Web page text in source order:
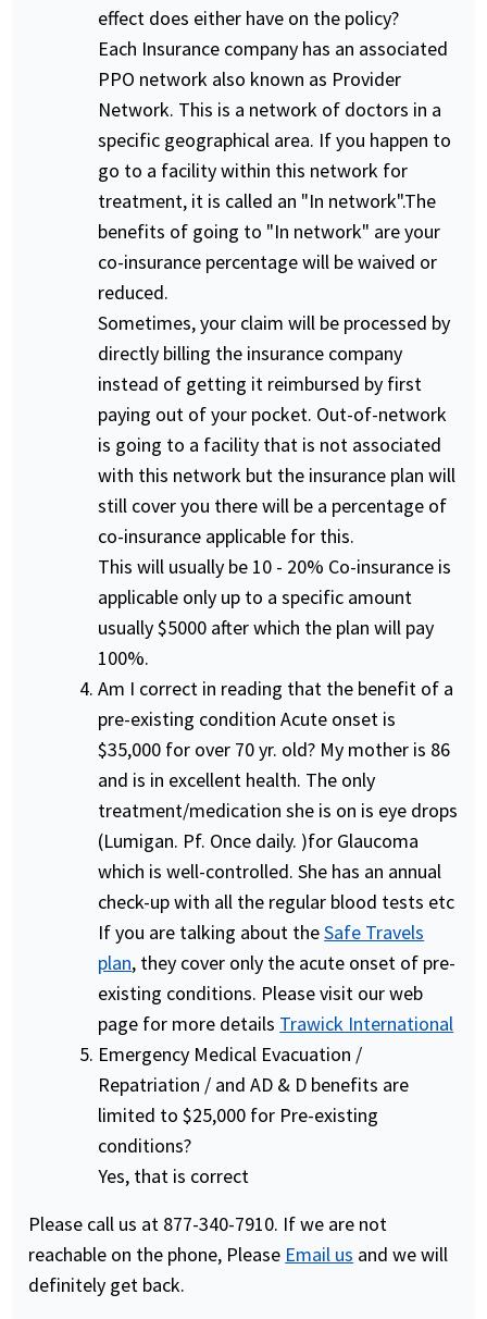
effect does either have on the policy?
Each Insurance company has an associated
PPO network also known as Provider
Network. This is a network of doctors in a
specific geographical area. If you happen to
go to a facility within this network for
treatment, it is called an "In network".The
benefits of going to "In network" are your
co-insurance percentage will be waived or
reduced.
Sometimes, your claim will be processed by
directly billing the insurance company
instead of getting it reimbursed by first
paying out of your pocket. Out-of-network
is going to a facility that is not associated
with this network but the insurance plan will
still cover you there will be a percentage of
co-insurance applicable for this.
This will usually be 10 - 20% Co-insurance is
applicable only up to a specific amount
usually $5000 after which the plan will pay
100%.
Am I correct in reading that the benefit of a
pre-existing condition Acute onset is
$35,000 for over 70 yr. old? My mother is 86
and is in excellent health. The only
treatment/medication she is on is eye drops
(Lumigan. Pf. Once daily. )for Glaucoma
which is well-controlled. She has an annual
check-up with all the regular blood tests etc
If you are talking about theSafe Travels
plan, they cover only the acute onset of pre-
existing conditions. Please visit our web
page for more details Trawick International
Emergency Medical Evacuation /
Repatriation / and AD & D benefits are
limited to $25,000 for Pre-existing
conditions?
Yes, that is correct
Please call us at 877-340-7910. If we are not
reachable on the phone, Please Email us and we will
definitely get back.